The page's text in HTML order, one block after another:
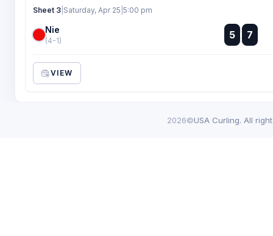
Sheet 3 Saturday, Apr 25 5:00 pm
Nie
(4-1) 5 :
:
7
VIEW
2026©USA Curling. All